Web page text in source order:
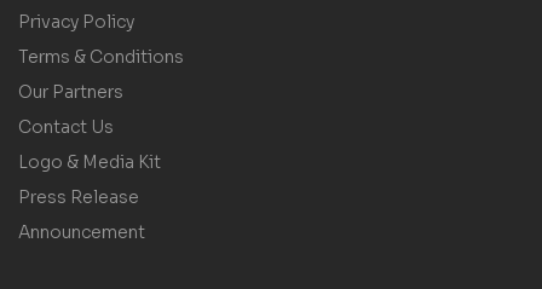
Privacy Policy
Terms & Conditions
Our Partners
Contact Us
Logo & Media Kit
Press Release
Announcement